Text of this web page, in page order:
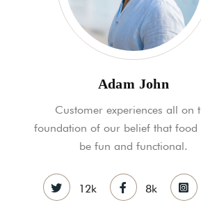
Adam John
Customer experiences all on
foundation of our belief that food
be fun and functional.
12k 8k